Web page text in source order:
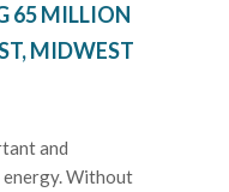
65 MILLION
MIDWEST
and
energy. Without